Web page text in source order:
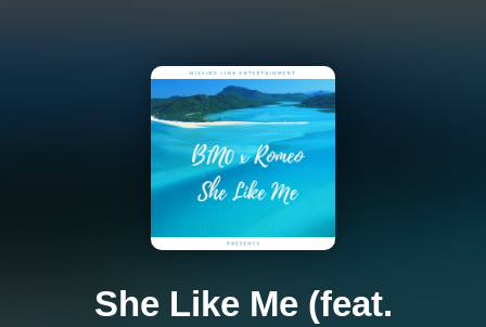
She Like Me (feat.